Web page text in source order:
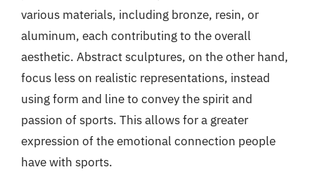
various materials, including bronze, resin, or
aluminum, each contributing to the overall
aesthetic. Abstract sculptures, on the other hand,
focus less on realistic representations, instead
using form and line to convey the spirit and
passion of sports. This allows for a greater
expression of the emotional connection people
have with sports.